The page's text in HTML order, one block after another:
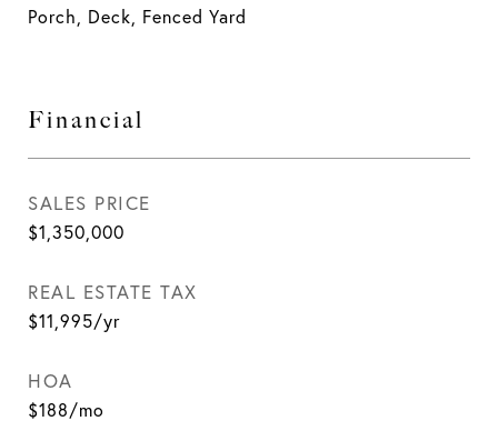
Porch, Deck, Fenced Yard
Financial
SALES PRICE
$1,350,000
REAL ESTATE TAX
$11,995/yr
HOA
$188/mo